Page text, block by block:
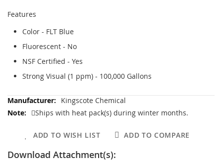
Features
Color - FLT Blue
Fluorescent - No
NSF Certified - Yes
Strong Visual (1 ppm) - 100,000 Gallons
More
Information
Kingscote Chemical
Ships with heat pack(s) during winter months.
ADD TO WISH LIST ADD TO COMPARE
Download Attachment(s):